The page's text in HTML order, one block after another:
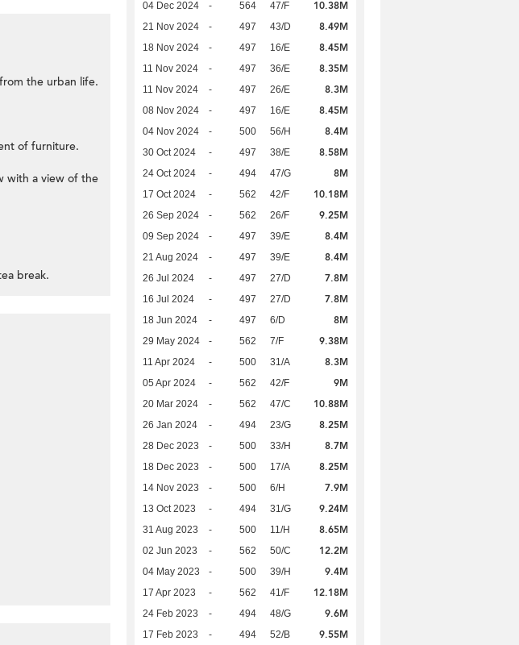
the urban life.
of furniture.
with a view of the
break.
04 Dec 2024 - 564 47/F 10.38M
21 Nov 2024 - 497 43/D 8.49M
18 Nov 2024 - 497 16/E 8.45M
11 Nov 2024 - 497 36/E 8.35M
11 Nov 2024 - 497 26/E 8.3M
08 Nov 2024 - 497 16/E 8.45M
04 Nov 2024 - 500 56/H 8.4M
30 Oct 2024 - 497 38/E 8.58M
24 Oct 2024 - 494 47/G 8M
17 Oct 2024 - 562 42/F 10.18M
26 Sep 2024 - 562 26/F 9.25M
09 Sep 2024 - 497 39/E 8.4M
21 Aug 2024 - 497 39/E 8.4M
26 Jul 2024 - 497 27/D 7.8M
16 Jul 2024 - 497 27/D 7.8M
18 Jun 2024 - 497 6/D 8M
29 May 2024 - 562 7/F 9.38M
11 Apr 2024 - 500 31/A 8.3M
05 Apr 2024 - 562 42/F 9M
20 Mar 2024 - 562 47/C 10.88M
26 Jan 2024 - 494 23/G 8.25M
28 Dec 2023 - 500 33/H 8.7M
18 Dec 2023 - 500 17/A 8.25M
14 Nov 2023 - 500 6/H 7.9M
13 Oct 2023 - 494 31/G 9.24M
31 Aug 2023 - 500 11/H 8.65M
02 Jun 2023 - 562 50/C 12.2M
04 May 2023 - 500 39/H 9.4M
17 Apr 2023 - 562 41/F 12.18M
24 Feb 2023 - 494 48/G 9.6M
17 Feb 2023 - 494 52/B 9.55M